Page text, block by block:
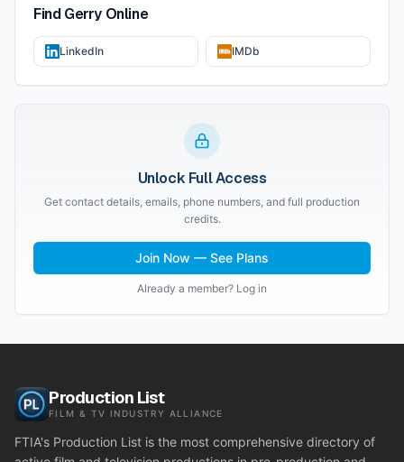
FindGerry Online
LinkedIn IMDb
Unlock Full Access
Get contact details, emails, phone numbers, and full production
credits.
Join Now — See Plans
Already a member? Log in
Production List
FILM & TV INDUSTRY ALLIANCE
FTIA's Production List is the most comprehensive directory of